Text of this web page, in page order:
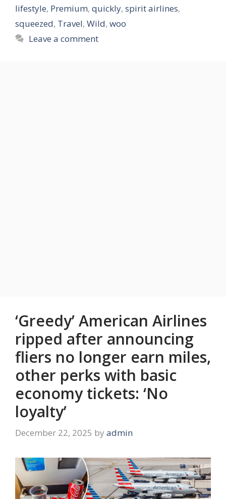
lifestyle, Premium, quickly, spirit airlines,
squeezed, Travel, Wild, woo
Leave a comment
‘Greedy’ American Airlines
ripped after announcing
fliers no longer earn miles,
other perks with basic
economy tickets: ‘No
loyalty’
December 22, 2025 by admin